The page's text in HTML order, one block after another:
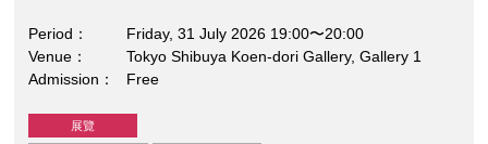
Period
Friday, 31 July 2026 19:00〜20:00
Venue
Tokyo Shibuya Koen-dori Gallery, Gallery 1
Admission
Free
展覽